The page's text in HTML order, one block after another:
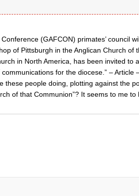
(GAFCON) primates’ council
of Pittsburgh in the Anglican Church of
in North America, has been invited to
for the diocese.” – Article
these people doing, plotting against the
of that Communion”? It seems to me to